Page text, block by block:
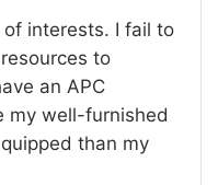
interests. I fail to
to
an APC
my well-furnished
than my